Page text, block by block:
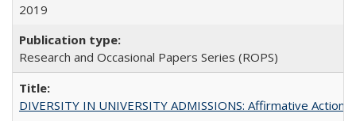
2019
Research and Occasional Papers Series (ROPS)
DIVERSITY IN UNIVERSITY ADMISSIONS: Affirmative